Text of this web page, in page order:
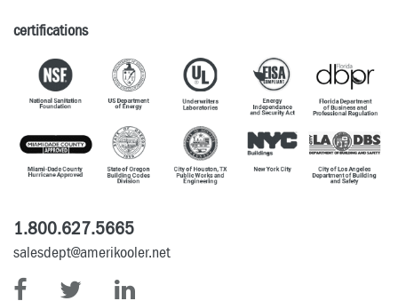
certifications
1.800.627.5665
salesdept@amerikooler.net